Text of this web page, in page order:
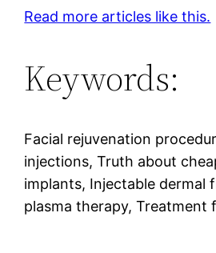
Read more articles like this.
Keywords:
Facial rejuvenation
injections, Truth about
implants, Injectable dermal
plasma therapy, Treatment